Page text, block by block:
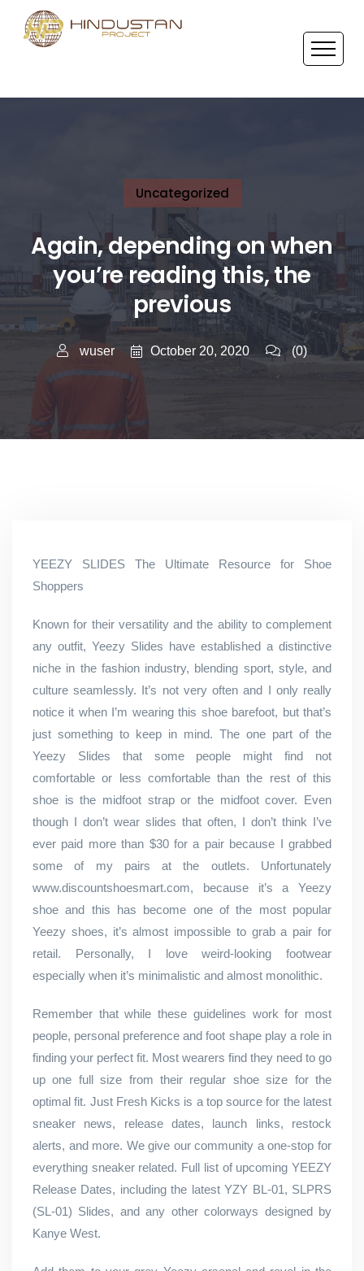
Uncategorized
Again, depending on when
you’re reading this, the
previous
wuser October 20, 2020 (0)
YEEZY SLIDES The Ultimate Resource for Shoe
Shoppers
Known for their versatility and the ability to complement
any outfit, Yeezy Slides have established a distinctive
niche in the fashion industry, blending sport, style, and
culture seamlessly. It’s not very often and I only really
notice it when I’m wearing this shoe barefoot, but that’s
just something to keep in mind. The one part of the
Yeezy Slides that some people might find not
comfortable or less comfortable than the rest of this
shoe is the midfoot strap or the midfoot cover. Even
though I don’t wear slides that often, I don’t think I’ve
ever paid more than $30 for a pair because I grabbed
some of my pairs at the outlets. Unfortunately
www.discountshoesmart.com, because it’s a Yeezy
shoe and this has become one of the most popular
Yeezy shoes, it’s almost impossible to grab a pair for
retail. Personally, I love weird-looking footwear
especially when it’s minimalistic and almost monolithic.
Remember that while these guidelines work for most
people, personal preference and foot shape play a role in
finding your perfect fit. Most wearers find they need to go
up one full size from their regular shoe size for the
optimal fit. Just Fresh Kicks is a top source for the latest
sneaker news, release dates, launch links, restock
alerts, and more. We give our community a one-stop for
everything sneaker related. Full list of upcoming YEEZY
Release Dates, including the latest YZY BL-01, SLPRS
(SL-01) Slides, and any other colorways designed by
Kanye West.